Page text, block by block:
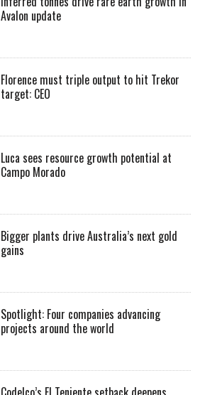
Avalon update
Florence must triple output to hit Trekor
target: CEO
Luca sees resource growth potential at
Campo Morado
Bigger plants drive Australia’s next gold
gains
Spotlight: Four companies advancing
projects around the world